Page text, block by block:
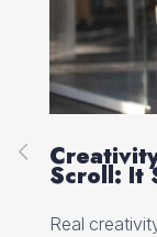
Scroll: It
Real